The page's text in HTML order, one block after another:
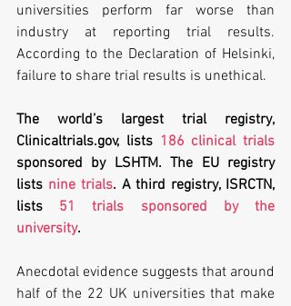
universities perform far worse than
industry at reporting trial results.
According to the Declaration of Helsinki,
failure to share trial results is unethical.
The world’s largest trial registry,
Clinicaltrials.gov, lists 186 clinical trials
sponsored by LSHTM. The EU registry
lists nine trials. A third registry, ISRCTN,
lists 51 trials sponsored by the
university.
Anecdotal evidence suggests that around
half of the 22 UK universities that make